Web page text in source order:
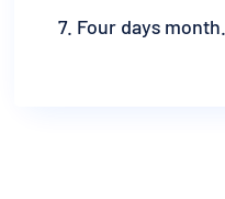
7. Four days month.